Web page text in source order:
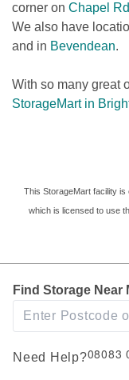
corner on Chapel Rd
We also have
and in Bevendean.
With so many great
StorageMart in
which is licensed to use
Find Storage Near
Need Help?08083